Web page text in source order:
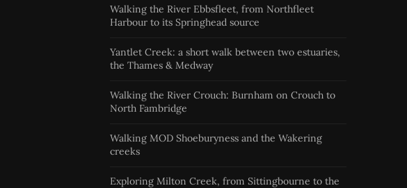
Walking the River Ebbsfleet, from Northfleet
Harbour to its Springhead source
Yantlet Creek: a short walk between two estuaries,
the Thames & Medway
Walking the River Crouch: Burnham on Crouch to
North Fambridge
Walking MOD Shoeburyness and the Wakering
creeks
Exploring Milton Creek, from Sittingbourne to the